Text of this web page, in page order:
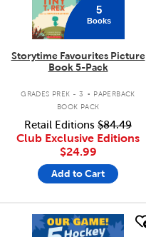
5
Books
Storytime Favourites Picture
Book 5-Pack
GRADES PREK - 3 . PAPERBACK
BOOK PACK
Retail Editions $84.49
Club Exclusive Editions
$24.99
Add to Cart
quick look